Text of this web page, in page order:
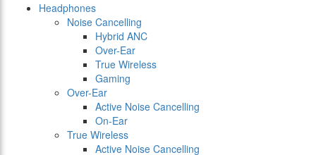
Headphones
Noise Cancelling
Hybrid ANC
Over-Ear
True Wireless
Gaming
Over-Ear
Active Noise Cancelling
On-Ear
True Wireless
Active Noise Cancelling